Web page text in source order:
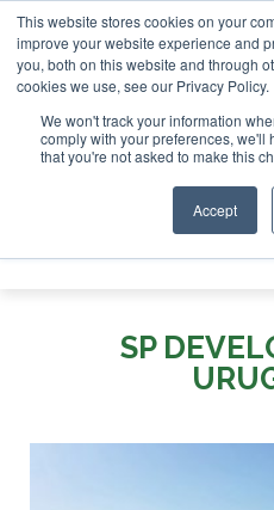
This website stores cookies on your
improve your website experience and
you, both on this website and through
cookies we use, see our Privacy Policy.
We won't track your information
comply with your preferences, we'll
that you're not asked to make this
Accept
- February 2027
ABOUT CONTACT
Search
Search
SP